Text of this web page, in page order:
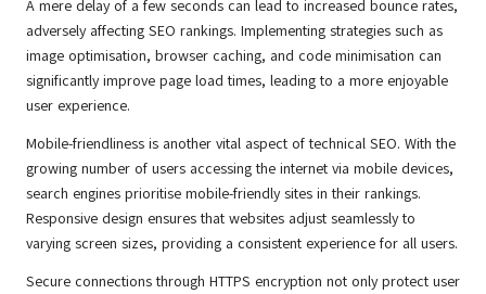
A mere delay of a few seconds can lead to increased bounce rates,
adversely affecting SEO rankings. Implementing strategies such as
image optimisation, browser caching, and code minimisation can
significantly improve page load times, leading to a more enjoyable
user experience.
Mobile-friendliness is another vital aspect of technical SEO. With the
growing number of users accessing the internet via mobile devices,
search engines prioritise mobile-friendly sites in their rankings.
Responsive design ensures that websites adjust seamlessly to
varying screen sizes, providing a consistent experience for all users.
Secure connections through HTTPS encryption not only protect user